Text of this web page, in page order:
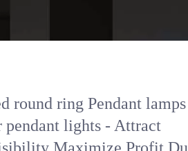
round ring Pendant lamps
lights - Attract